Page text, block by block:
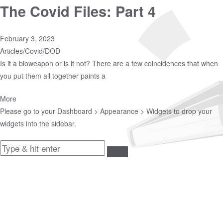
The Covid Files: Part 4
February 3, 2023
Articles/Covid/DOD
Is it a bioweapon or is it not? There are a few coincidences that when
you put them all together paints a
More
Please go to your Dashboard > Appearance > Widgetsto drop your
widgets into the sidebar.